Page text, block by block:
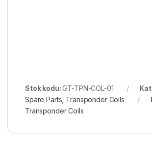
Stok kodu:GT-TPN-COL-01
Spare Parts, Transponder Coils
Transponder Coils